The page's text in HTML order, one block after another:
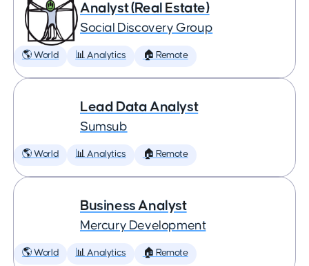
Analyst (Real Estate)
Social Discovery Group
🌎 World 📊 Analytics 🏠 Remote
Lead Data Analyst
Sumsub
🌎 World 📊 Analytics 🏠 Remote
Business Analyst
Mercury Development
🌎 World 📊 Analytics 🏠 Remote